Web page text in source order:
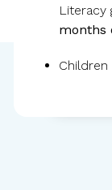
Literacy
months
Children